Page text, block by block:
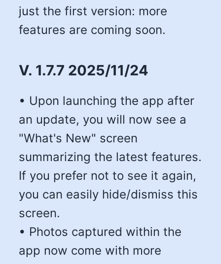
just the first version: more
features are coming soon.
V. 1.7.7 2025/11/24
• Upon launching the app after
an update, you will now see a
"What's New" screen
summarizing the latest features.
If you prefer not to see it again,
you can easily hide/dismiss this
screen.
• Photos captured within the
app now come with more